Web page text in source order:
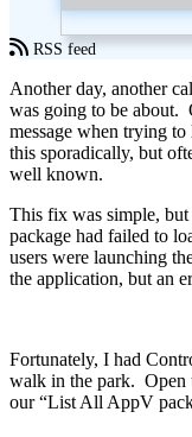
RSS feed
Another day, another
was going to be about.
message when trying
this sporadically, but
well known.
This fix was simple,
package had failed to
users were launching
the application, but an
Fortunately, I had
walk in the park. Open
our “List All AppV